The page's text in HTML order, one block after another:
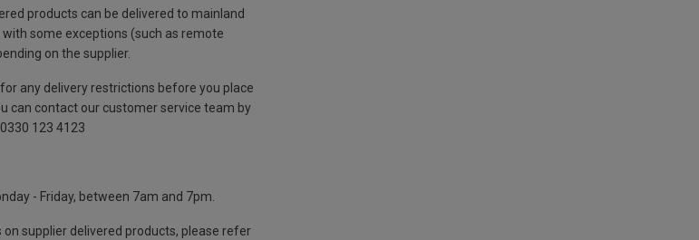
products can be delivered to mainland
with some exceptions (such as remote
on the supplier.
any delivery restrictions before you place
can contact our customer service team by
123 4123
- Friday, between 7am and 7pm.
on supplier delivered products, please refer